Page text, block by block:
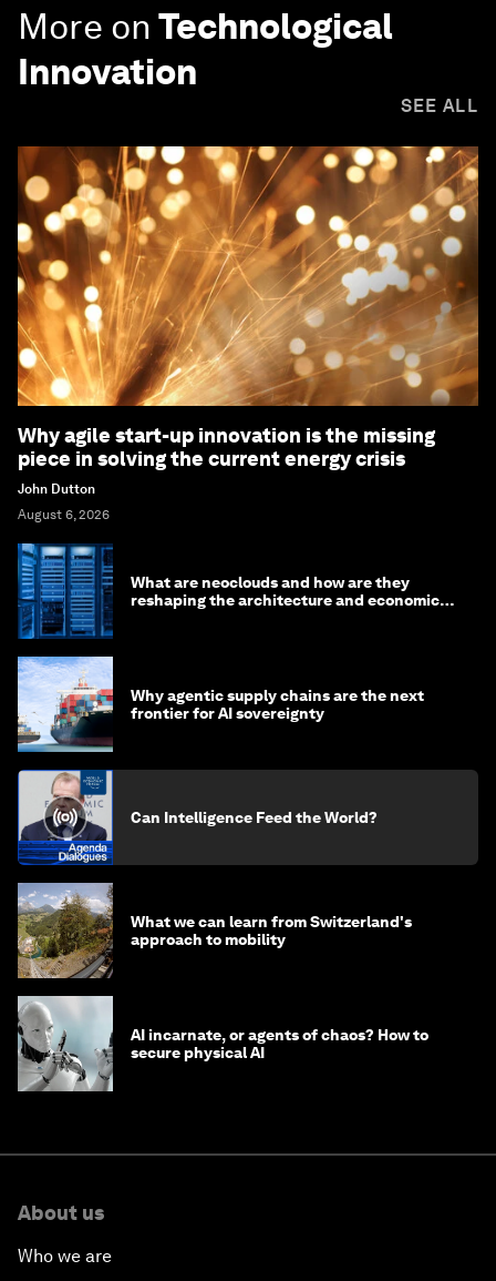
More on Technological
Innovation
SEE ALL
Why agile start-up innovation is the missing
piece in solving the current energy crisis
John Dutton
August 6, 2026
What are neoclouds and how are they
reshaping the architecture and economics
Why agentic supply chains are the next
frontier for AI sovereignty
Can Intelligence Feed the World?
What we can learn from Switzerland's
approach to mobility
AI incarnate, or agents of chaos? How to
secure physical AI
About us
Who we are